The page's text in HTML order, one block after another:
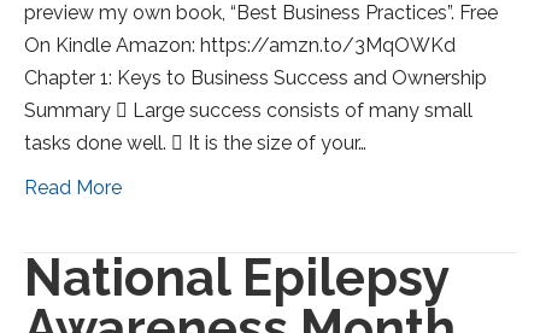
preview my own book, “Best Business Practices”. Free
On Kindle Amazon: https://amzn.to/3MqOWKd
Chapter 1: Keys to Business Success and Ownership
Summary  Large success consists of many small
tasks done well.  It is the size of your…
Read More
National Epilepsy